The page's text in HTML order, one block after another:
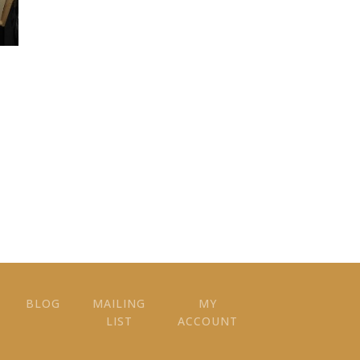
BLOG
MAILING
LIST
MY
ACCOUNT